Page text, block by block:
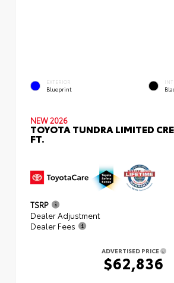
EXTERIOR
Blueprint
NEW 2026
TOYOTA TUNDRA LIMITED
FT.
TSRP
Dealer Adjustment
Dealer Fees
ADVERTISED PRICE
$62,836